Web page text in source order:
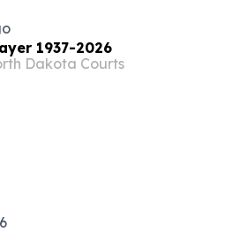
1937-2026
Dakota Courts